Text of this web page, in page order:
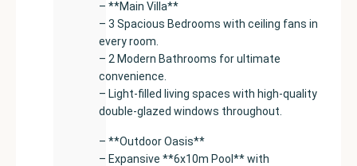
– **Main Villa**
– 3 Spacious Bedrooms with ceiling fans in
every room.
– 2 Modern Bathrooms for ultimate
convenience.
– Light-filled living spaces with high-quality
double-glazed windows throughout.
– **Outdoor Oasis**
– Expansive **6x10m Pool** with